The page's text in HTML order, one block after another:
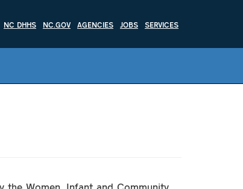
NC DHHS NC.GOV AGENCIES JOBS SERVICES